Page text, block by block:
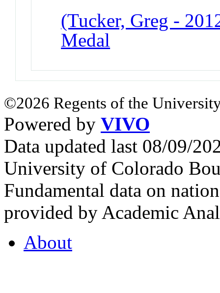
(Tucker, Greg -
Medal
©2026 Regents of the
Powered by VIVO
Data updated last 08/09/
University of Colorado
Fundamental data on
provided by Academic
About